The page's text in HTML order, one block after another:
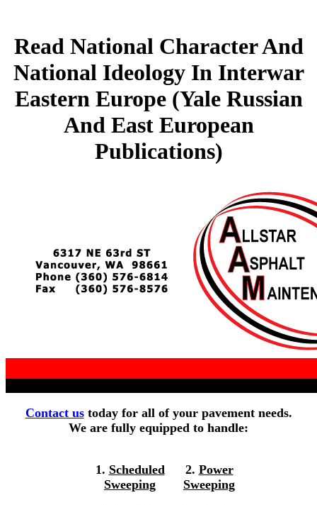
Read National Character And
National Ideology In Interwar
Eastern Europe (Yale Russian
And East European
Publications)
Contact ustoday for all of your pavement needs.
We are fully equipped to handle:
1. Scheduled
Sweeping
2. Power
Sweeping